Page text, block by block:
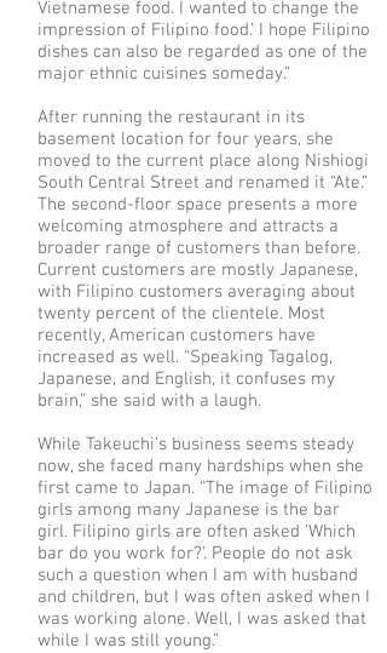
Vietnamese food. I wanted to change the
impression of Filipino food.’ I hope Filipino
dishes can also be regarded as one of the
major ethnic cuisines someday.”
After running the restaurant in its
basement location for four years, she
moved to the current place along Nishiogi
South Central Street and renamed it “Ate.”
The second-floor space presents a more
welcoming atmosphere and attracts a
broader range of customers than before.
Current customers are mostly Japanese,
with Filipino customers averaging about
twenty percent of the clientele. Most
recently, American customers have
increased as well. “Speaking Tagalog,
Japanese, and English, it confuses my
brain,” she said with a laugh.
While Takeuchi’s business seems steady
now, she faced many hardships when she
first came to Japan. “The image of Filipino
girls among many Japanese is the bar
girl. Filipino girls are often asked ‘Which
bar do you work for?’. People do not ask
such a question when I am with husband
and children, but I was often asked when I
was working alone. Well, I was asked that
while I was still young.”